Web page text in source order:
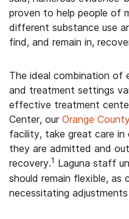
proven to help people of
different substance use
find, and remain in,
The ideal combination of
and treatment settings
effective treatment
Center, our Orange
facility, take great care in
they are admitted and
recovery.1 Laguna staff
should remain flexible, as
necessitating